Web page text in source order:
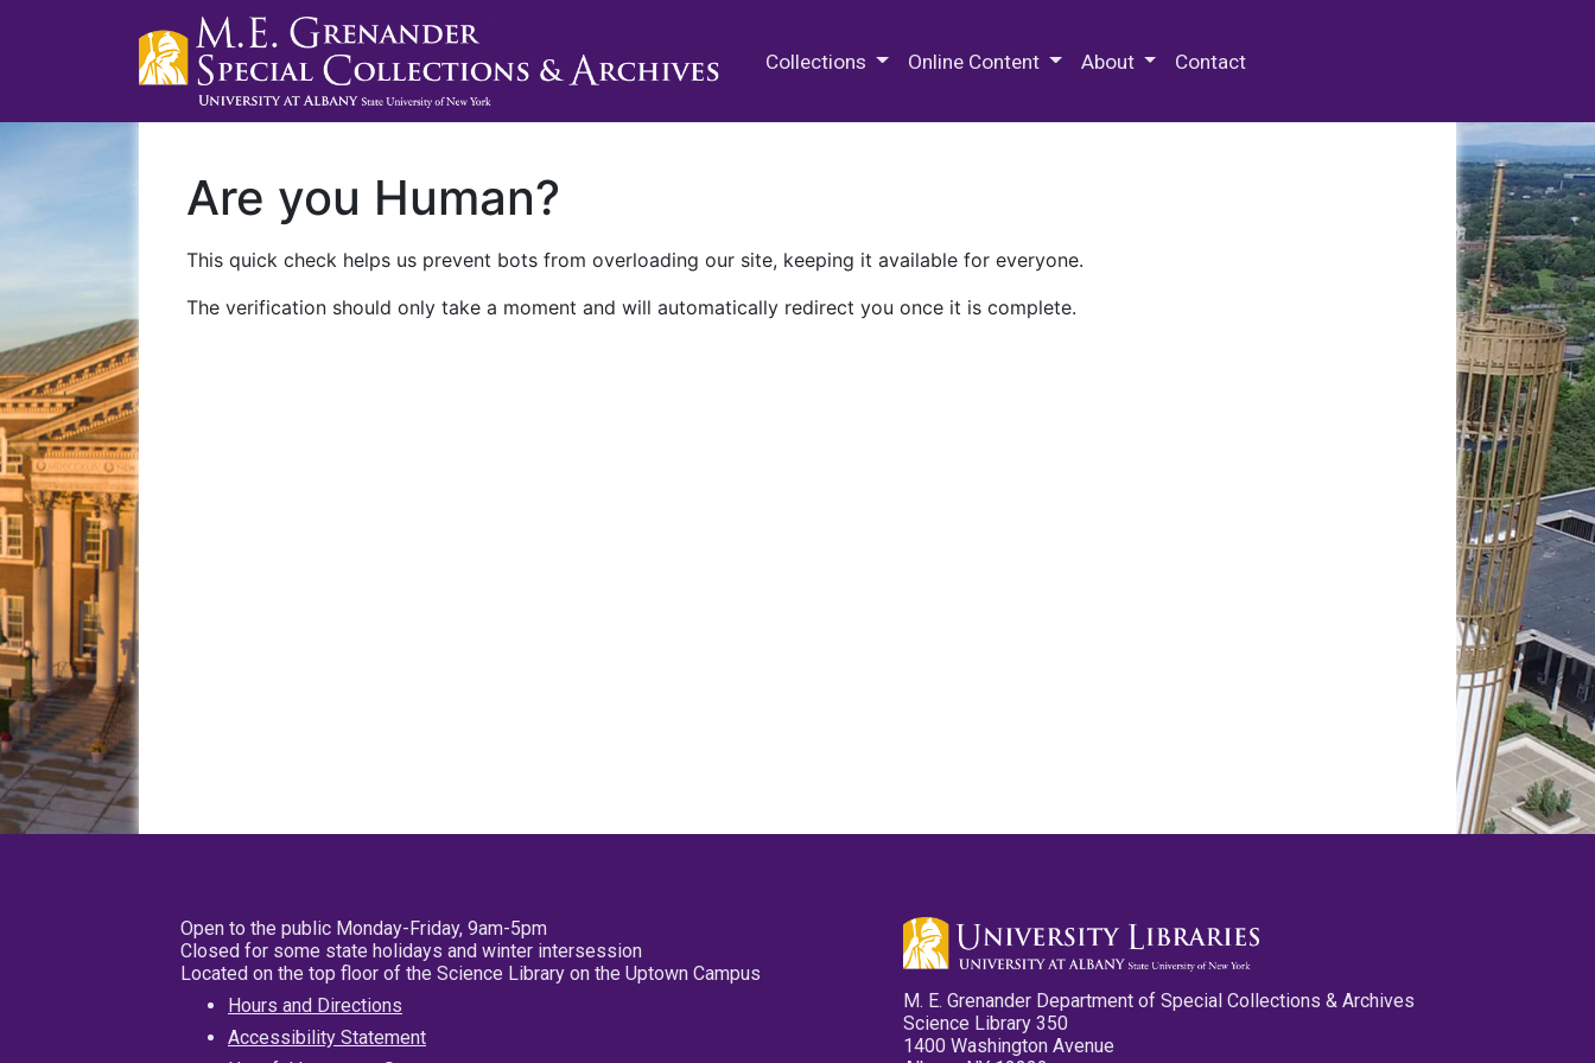
Collections Online Content About Contact
Are you Human?
This quick check helps us prevent bots from overloading our site, keeping it available for everyone.
The verification should only take a moment and will automatically redirect you once it is complete.
Open to the public Monday-Friday, 9am-5pm
Closed for some state holidays and winter intersession
Located on the top floor of the Science Library on the Uptown Campus
Hours and Directions
Accessibility Statement
M. E. Grenander Department of Special Collections & Archives
Science Library 350
1400 Washington Avenue